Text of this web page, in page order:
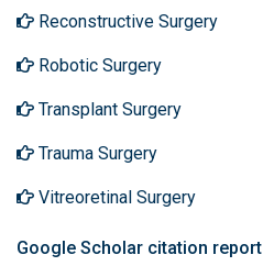
Reconstructive Surgery
Robotic Surgery
Transplant Surgery
Trauma Surgery
Vitreoretinal Surgery
Google Scholar citation report